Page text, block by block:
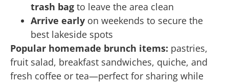
trash bag to leave the area clean
Arrive early on weekends to secure the
best lakeside spots
Popular homemade brunch items: pastries,
fruit salad, breakfast sandwiches, quiche, and
fresh coffee or tea—perfect for sharing while